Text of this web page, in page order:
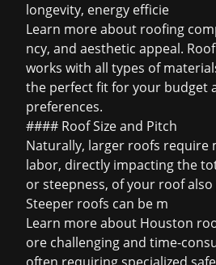
longevity, energy efficie
Learn more about roofing
ncy, and aesthetic appeal.
works with all types of
the perfect fit for your budget
preferences.
#### Roof Size and Pitch
Naturally, larger roofs require
labor, directly impacting the
or steepness, of your roof also
Steeper roofs can be m
Learn more about Houston
ore challenging and time-